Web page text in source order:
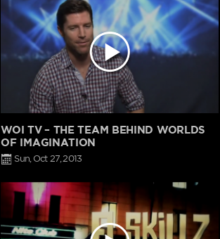
WOI TV – THE TEAM BEHIND WORLDS
OF IMAGINATION
Sun, Oct 27, 2013